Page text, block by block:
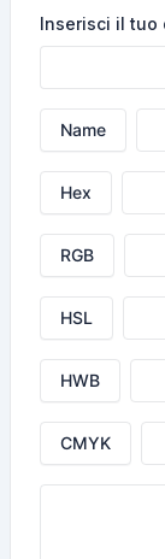
Inserisci il tuo
Name
Hex
RGB
HSL
HWB
CMYK